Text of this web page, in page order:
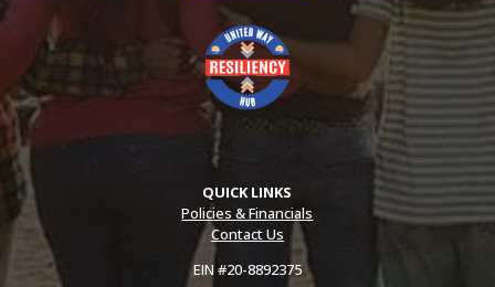
QUICK LINKS
Policies & Financials
Contact Us
EIN #20-8892375